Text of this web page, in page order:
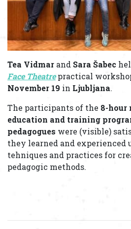
Tea Vidmar and Sara Šabec
Face Theatrepractical
November 19 in Ljubljana.
The participants of the 8-hour
education and training
pedagogues were (visible)
they learned and experienced
tehniques and practices for
pedagogic methods.